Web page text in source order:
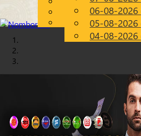
MS
Chinese
Malay
06-08-2026
05-08-2026
04-08-2026